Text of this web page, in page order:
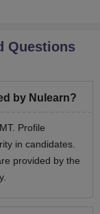
Questions
by Nulearn?
Profile
in candidates.
provided by the